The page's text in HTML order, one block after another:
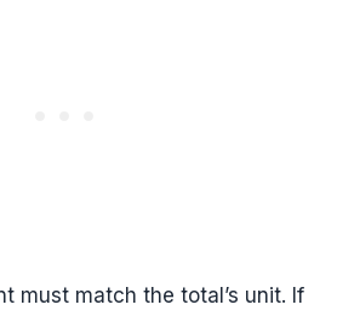
must match the total’s unit. If